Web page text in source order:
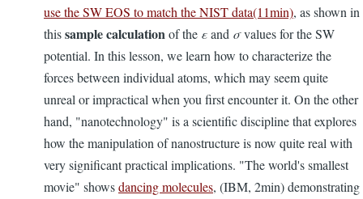
use the SW EOS to match the NIST data(11min), as shown in
thissample calculationof the εand σvalues for the SW
potential. In this lesson, we learn how to characterize the
forces between individual atoms, which may seem quite
unreal or impractical when you first encounter it. On the other
hand, "nanotechnology" is a scientific discipline that explores
how the manipulation of nanostructure is now quite real with
very significant practical implications. "The world's smallest
movie" showsdancing molecules, (IBM, 2min) demonstrating